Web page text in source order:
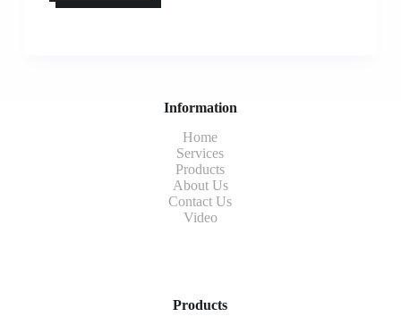
Information
Home
Services
Products
About Us
Contact Us
Video
Products